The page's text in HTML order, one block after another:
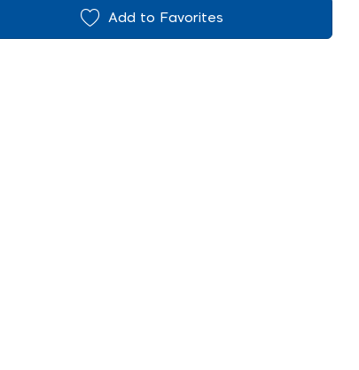
Add to Favorites